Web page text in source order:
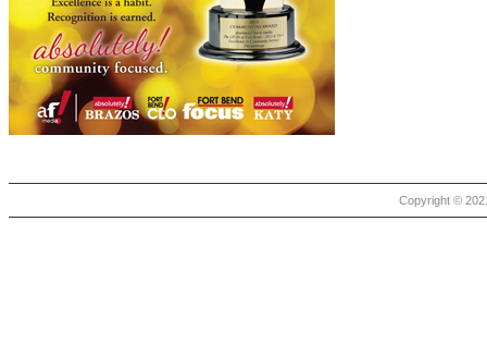
Copyright ©